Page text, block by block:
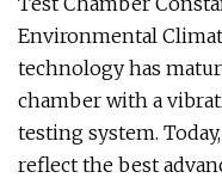
Environmental
technology has
chamber with a
testing system.
reflect the best